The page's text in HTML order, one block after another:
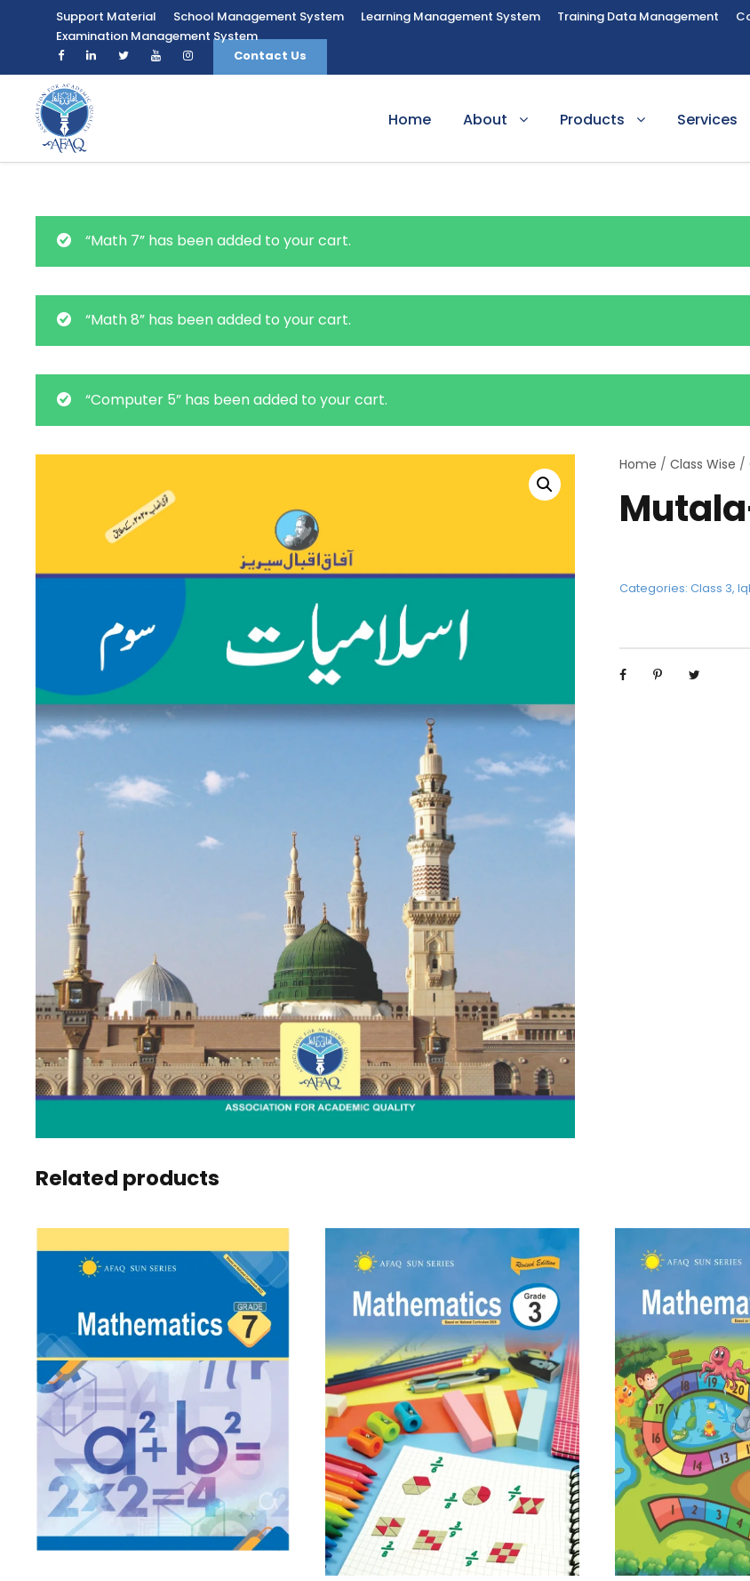
Support Material School Management System Learning Management System Training Data Management
Examination Management System
Contact Us
Home About Products Services
“Math 7” has been added to your cart.
“Math 8” has been added to your cart.
“Computer 5” has been added to your cart.
Home /Class Wise /
Categories:Class 3,
Related products